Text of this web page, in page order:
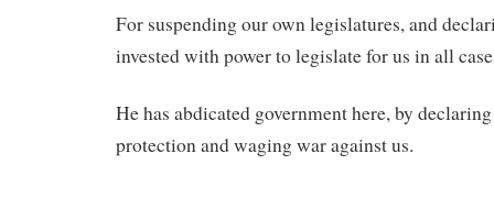
For suspending our own legislatures, and
invested with power to legislate for us in all
He has abdicated government here, by
protection and waging war against us.